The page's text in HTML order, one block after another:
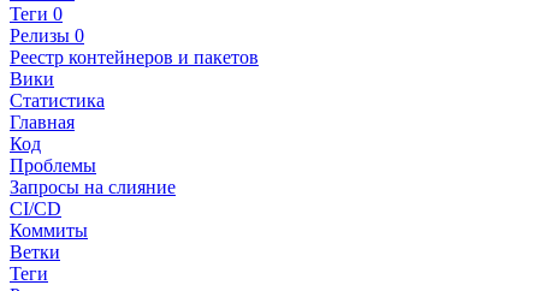
Теги 0
Релизы 0
Реестр контейнеров и пакетов
Вики
Статистика
Главная
Код
Проблемы
Запросы на слияние
CI/CD
Коммиты
Ветки
Теги